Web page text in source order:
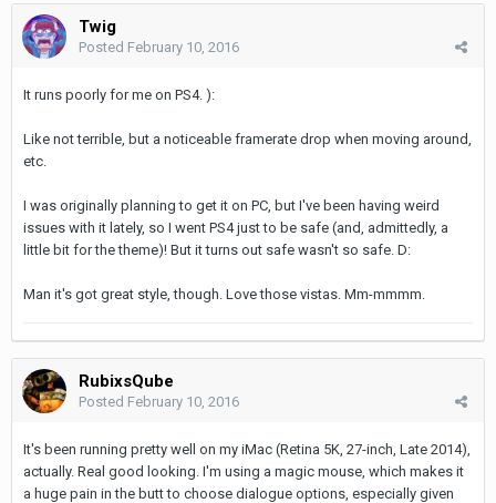
Twig
Posted February 10, 2016
It runs poorly for me on PS4. ):
Like not terrible, but a noticeable framerate drop when moving around,
etc.
I was originally planning to get it on PC, but I've been having weird
issues with it lately, so I went PS4 just to be safe (and, admittedly, a
little bit for the theme)! But it turns out safe wasn't so safe. D:
Man it's got great style, though. Love those vistas. Mm-mmmm.
RubixsQube
Posted February 10, 2016
It's been running pretty well on my iMac (Retina 5K, 27-inch, Late 2014),
actually. Real good looking. I'm using a magic mouse, which makes it
a huge pain in the butt to choose dialogue options, especially given